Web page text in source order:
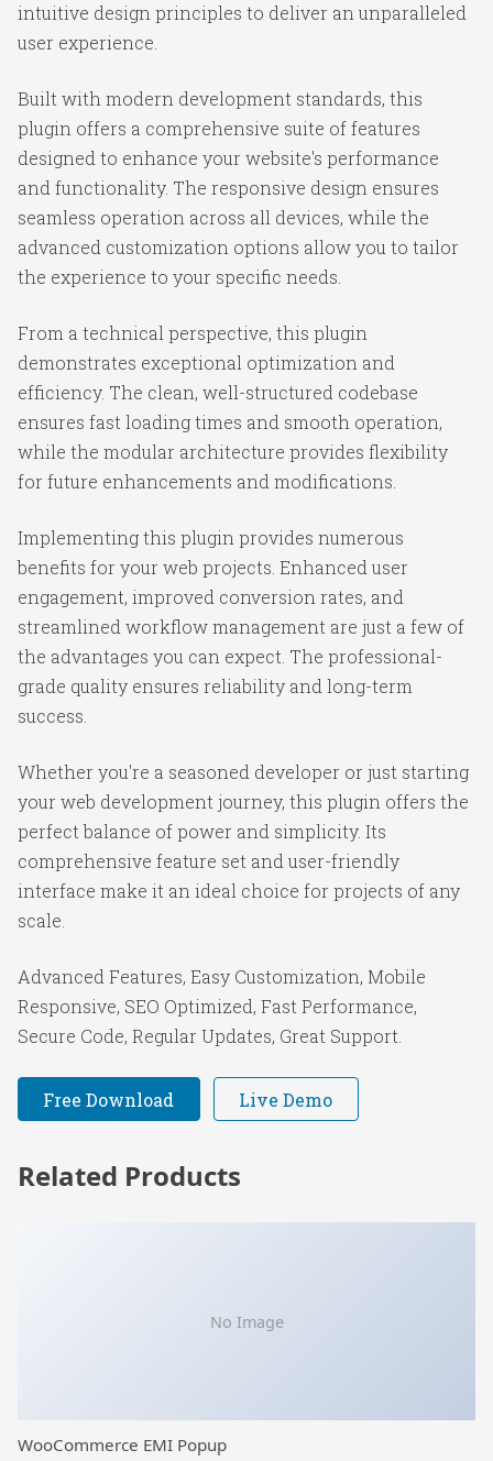
intuitive design principles to deliver an unparalleled
user experience.
Built with modern development standards, this
plugin offers a comprehensive suite of features
designed to enhance your website's performance
and functionality. The responsive design ensures
seamless operation across all devices, while the
advanced customization options allow you to tailor
the experience to your specific needs.
From a technical perspective, this plugin
demonstrates exceptional optimization and
efficiency. The clean, well-structured codebase
ensures fast loading times and smooth operation,
while the modular architecture provides flexibility
for future enhancements and modifications.
Implementing this plugin provides numerous
benefits for your web projects. Enhanced user
engagement, improved conversion rates, and
streamlined workflow management are just a few of
the advantages you can expect. The professional-
grade quality ensures reliability and long-term
success.
Whether you're a seasoned developer or just starting
your web development journey, this plugin offers the
perfect balance of power and simplicity. Its
comprehensive feature set and user-friendly
interface make it an ideal choice for projects of any
scale.
Advanced Features, Easy Customization, Mobile
Responsive, SEO Optimized, Fast Performance,
Secure Code, Regular Updates, Great Support.
Free Download Live Demo
Related Products
No Image
WooCommerce EMI Popup